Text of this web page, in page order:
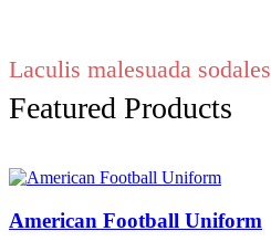
Laculis malesuada sodales
Featured Products
American Football Uniform